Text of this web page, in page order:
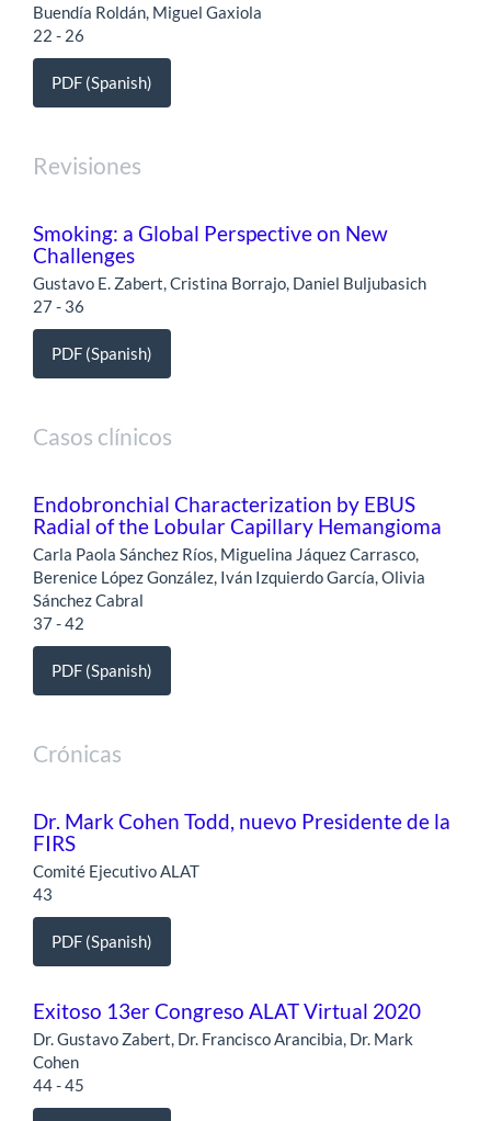
Buendía Roldán, Miguel Gaxiola
22 - 26
PDF (Spanish)
Revisiones
Smoking: a Global Perspective on New
Challenges
Gustavo E. Zabert, Cristina Borrajo, Daniel Buljubasich
27 - 36
PDF (Spanish)
Casos clínicos
Endobronchial Characterization by EBUS
Radial of the Lobular Capillary Hemangioma
Carla Paola Sánchez Ríos, Miguelina Jáquez Carrasco,
Berenice López González, Iván Izquierdo García, Olivia
Sánchez Cabral
37 - 42
PDF (Spanish)
Crónicas
Dr. Mark Cohen Todd, nuevo Presidente de la
FIRS
Comité Ejecutivo ALAT
43
PDF (Spanish)
Exitoso 13er Congreso ALAT Virtual 2020
Dr. Gustavo Zabert, Dr. Francisco Arancibia, Dr. Mark
Cohen
44 - 45